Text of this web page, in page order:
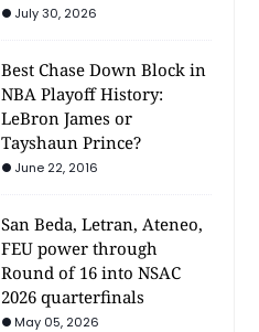
July 30, 2026
Best Chase Down Block in
NBA Playoff History:
LeBron James or
Tayshaun Prince?
June 22, 2016
San Beda, Letran, Ateneo,
FEU power through
Round of 16 into NSAC
2026 quarterfinals
May 05, 2026